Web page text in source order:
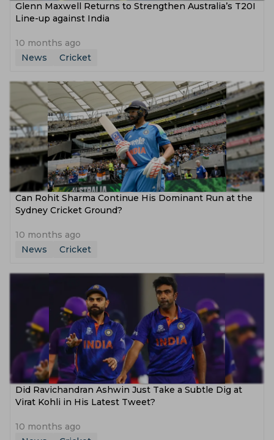
Glenn Maxwell Returns to Strengthen Australia’s T20I
Line-up against India
10 months ago
News
Cricket
Can Rohit Sharma Continue His Dominant Run at the
Sydney Cricket Ground?
10 months ago
News
Cricket
Did Ravichandran Ashwin Just Take a Subtle Dig at
Virat Kohli in His Latest Tweet?
10 months ago